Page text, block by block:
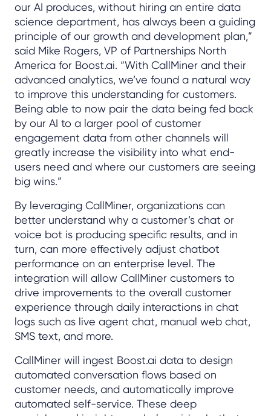
our AI produces, without hiring an entire data
science department, has always been a guiding
principle of our growth and development plan,”
said Mike Rogers, VP of Partnerships North
America for Boost.ai. “With CallMiner and their
advanced analytics, we’ve found a natural way
to improve this understanding for customers.
Being able to now pair the data being fed back
by our AI to a larger pool of customer
engagement data from other channels will
greatly increase the visibility into what end-
users need and where our customers are seeing
big wins.”
By leveraging CallMiner, organizations can
better understand why a customer’s chat or
voice bot is producing specific results, and in
turn, can more effectively adjust chatbot
performance on an enterprise level. The
integration will allow CallMiner customers to
drive improvements to the overall customer
experience through daily interactions in chat
logs such as live agent chat, manual web chat,
SMS text, and more.
CallMiner will ingest Boost.ai data to design
automated conversation flows based on
customer needs, and automatically improve
automated self-service. These deep